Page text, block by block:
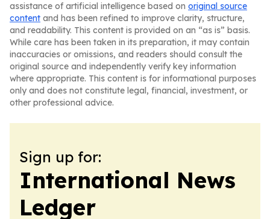
assistance of artificial intelligence based on original source
content and has been refined to improve clarity, structure,
and readability. This content is provided on an “as is” basis.
While care has been taken in its preparation, it may contain
inaccuracies or omissions, and readers should consult the
original source and independently verify key information
where appropriate. This content is for informational purposes
only and does not constitute legal, financial, investment, or
other professional advice.
Sign up for:
International News
Ledger